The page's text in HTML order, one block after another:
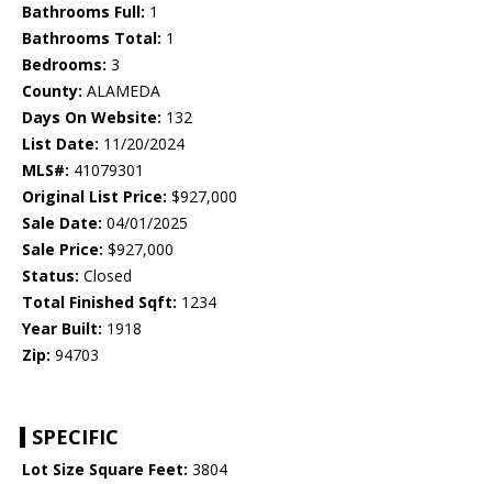
Bathrooms Full: 1
Bathrooms Total: 1
Bedrooms: 3
County: ALAMEDA
Days On Website: 132
List Date: 11/20/2024
MLS#: 41079301
Original List Price: $927,000
Sale Date: 04/01/2025
Sale Price: $927,000
Status: Closed
Total Finished Sqft: 1234
Year Built: 1918
Zip: 94703
SPECIFIC
Lot Size Square Feet: 3804